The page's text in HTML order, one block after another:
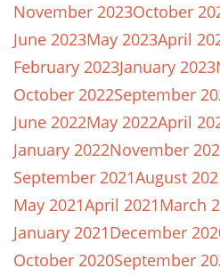
November 2023October
June 2023May 2023April
February 2023January 2023
October 2022September
June 2022May 2022April
January 2022November
September 2021August
May 2021April 2021March
January 2021December
October 2020September